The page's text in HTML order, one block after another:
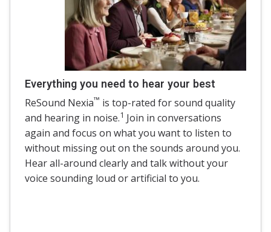
Everything you need to hear your best
ReSound Nexia™ is top-rated for sound quality
and hearing in noise.1 Join in conversations
again and focus on what you want to listen to
without missing out on the sounds around you.
Hear all-around clearly and talk without your
voice sounding loud or artificial to you.